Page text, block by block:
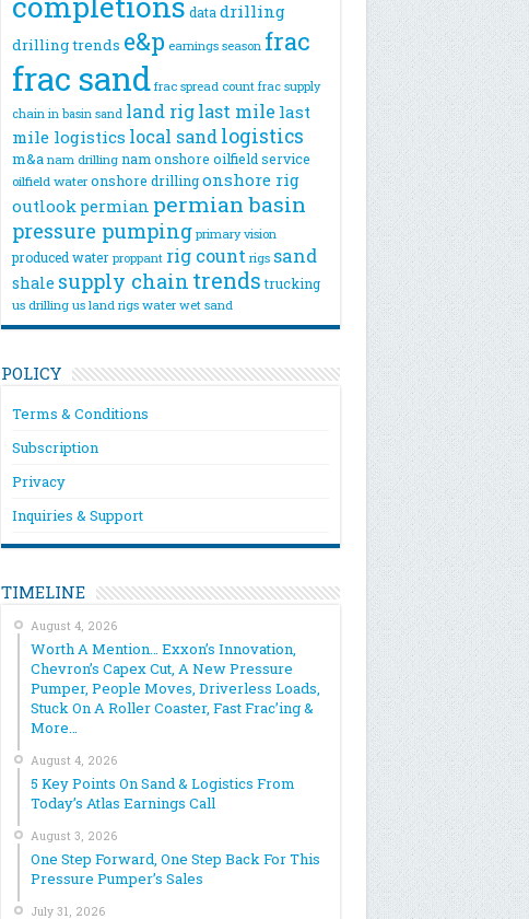
data drilling
drilling trends e&p earnings season frac
frac sand frac spread count frac supply
chain in basin sand land rig last mile last
mile logistics local sand logistics
m&a nam drilling nam onshore oilfield service
oilfield water onshore drilling onshore rig
outlook permian permian basin
pressure pumping primary vision
produced water proppant rig count rigs sand
shale supply chain trends trucking
us drilling us land rigs water wet sand
POLICY
Terms & Conditions
Subscription
Privacy
Inquiries & Support
TIMELINE
August 4, 2026
Worth A Mention… Exxon’s Innovation,
Chevron’s Capex Cut, A New Pressure
Pumper, People Moves, Driverless Loads,
Stuck On A Roller Coaster, Fast Frac’ing &
More…
August 4, 2026
5 Key Points On Sand & Logistics From
Today’s Atlas Earnings Call
August 3, 2026
One Step Forward, One Step Back For This
Pressure Pumper’s Sales
July 31, 2026